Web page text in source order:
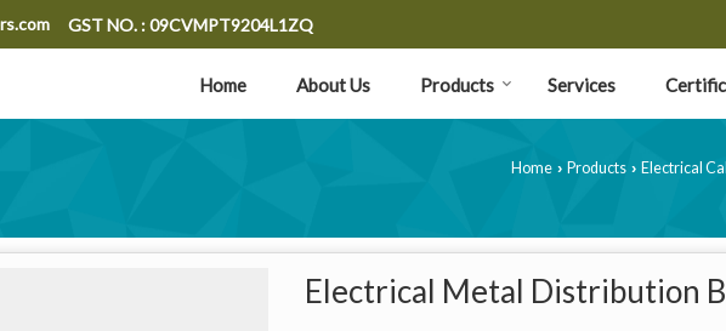
GST NO. : 09CVMPT9204L1ZQ
Home About Us Products Services
Home › Products › Electrical
Electrical Metal Distribution